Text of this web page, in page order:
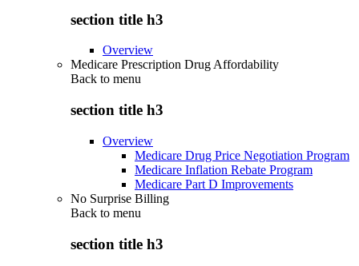
section title h3
Overview
Medicare Prescription Drug Affordability
Back to menu
section title h3
Overview
Medicare Drug Price Negotiation Program
Medicare Inflation Rebate Program
Medicare Part D Improvements
No Surprise Billing
Back to menu
section title h3